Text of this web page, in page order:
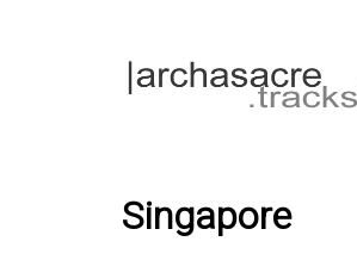
Singapore